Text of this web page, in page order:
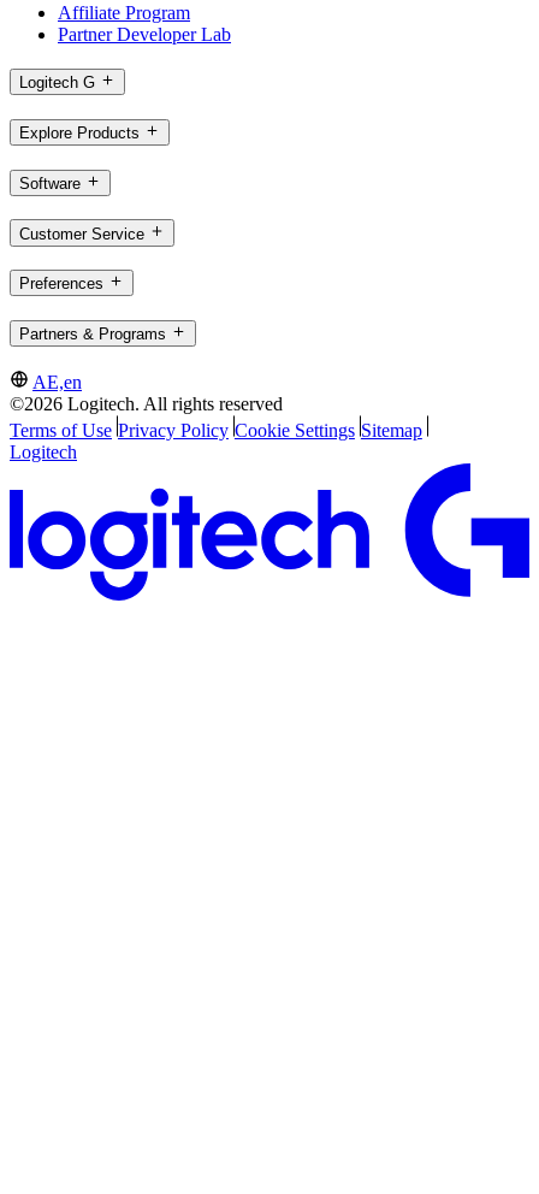
Affiliate Program
Partner Developer Lab
Logitech G
Explore Products
Software
Customer Service
Preferences
Partners & Programs
AE,en
©2026 Logitech. All rights reserved
Terms of Use Privacy Policy Cookie Settings Sitemap
Logitech